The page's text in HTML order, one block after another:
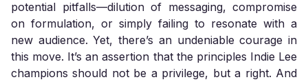
potential pitfalls—dilution of messaging, compromise
on formulation, or simply failing to resonate with a
new audience. Yet, there’s an undeniable courage in
this move. It’s an assertion that the principles Indie Lee
champions should not be a privilege, but a right. And